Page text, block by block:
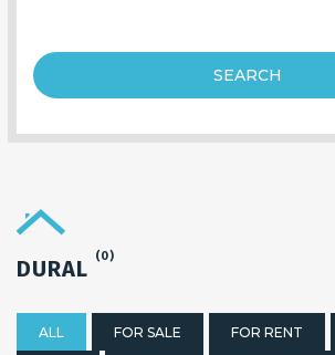
SEARCH
DURAL (0)
ALL FOR SALE FOR RENT